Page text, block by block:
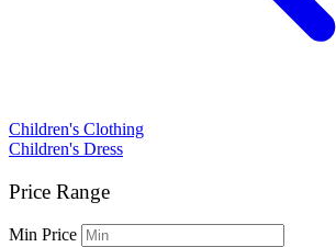
Children's Clothing
Children's Dress
Price Range
Min Price